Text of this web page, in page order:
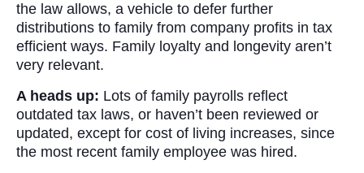
the law allows, a vehicle to defer further
distributions to family from company profits in tax
efficient ways. Family loyalty and longevity aren’t
very relevant.
A heads up: Lots of family payrolls reflect
outdated tax laws, or haven’t been reviewed or
updated, except for cost of living increases, since
the most recent family employee was hired.